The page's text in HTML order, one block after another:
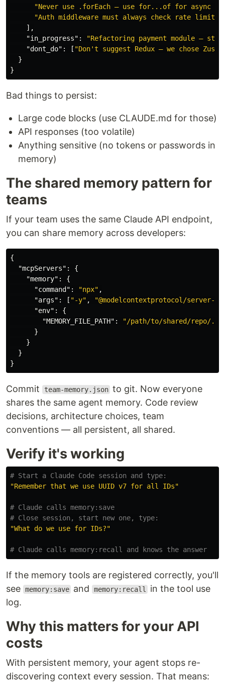
"Never use .forEach — use for...of for async
"Auth middleware must always check rate limit
],
"in_progress" :
"Refactoring payment module —
"dont_do" : [ "Don't suggest Redux — we chose
}
}
Bad things to persist:
Large code blocks (use CLAUDE.md for those)
API responses (too volatile)
Anything sensitive (no tokens or passwords in
memory)
The shared memory pattern for
teams
If your team uses the same Claude API endpoint,
you can share memory across developers:
{
"mcpServers" :
{
"memory" :
{
"command" : "npx" ,
"args" : [ "-y" ,
"@modelcontextprotocol/server-
"env" :
{
"MEMORY_FILE_PATH" :
"/path/to/shared/repo/
}
}
}
}
Commit team-memory.json to git. Now everyone
shares the same agent memory. Code review
decisions, architecture choices, team
conventions — all persistent, all shared.
Verify it's working
# Start a Claude Code session and type:
"Remember that we use UUID v7 for all IDs"
# Claude calls memory:save
# Close session, start new one, type:
"What do we use for IDs?"
# Claude calls memory:recall and knows the answer
If the memory tools are registered correctly, you'll
see memory:save and memory:recall
in the tool use
log.
Why this matters for your API
costs
With persistent memory, your agent stops re-
discovering context every session. That means: